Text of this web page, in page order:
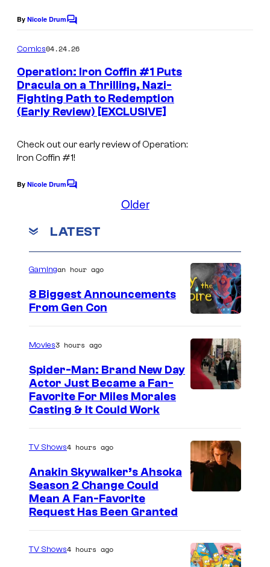
By Nicole DrumC
m
e
n
t
s
Comics04.24.26
Operation: Iron Coffin #1 Puts
Dracula on a Thrilling, Nazi-
Fighting Path to Redemption
(Early Review) [EXCLUSIVE]
Check out our early review of Operation:
Iron Coffin #1!
By Nicole DrumC
e
t
Older
LATEST
Gamingan hour ago
8 Biggest Announcements
From Gen Con
Movies3 hours ago
Spider-Man: Brand New Day
Actor Just Became a Fan-
Favorite For Miles Morales
Casting & It Could Work
TV Shows4 hours ago
Anakin Skywalker’s Ahsoka
Season 2 Change Could
Mean A Fan-Favorite
Request Has Been Granted
TV Shows4 hours ago